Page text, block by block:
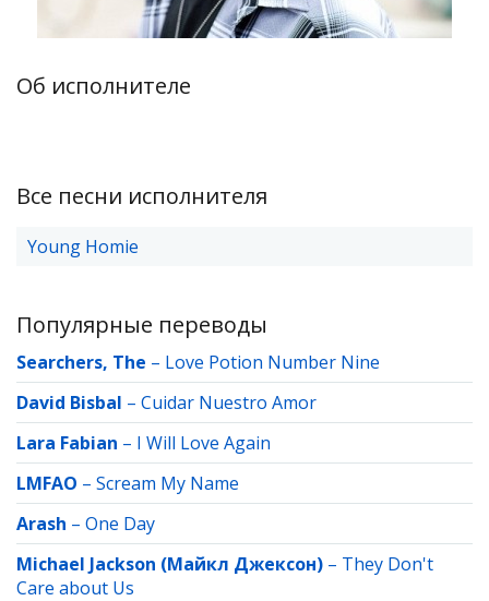
Об исполнителе
Все песни исполнителя
Young Homie
Популярные переводы
Searchers, The – Love Potion Number Nine
David Bisbal – Cuidar Nuestro Amor
Lara Fabian – I Will Love Again
LMFAO – Scream My Name
Arash – One Day
Michael Jackson (Майкл Джексон) – They Don't
Care about Us